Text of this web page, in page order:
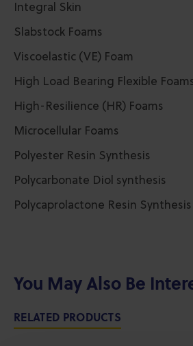
Integral Skin
Slabstock Foams
Viscoelastic (VE) Foam
High Load Bearing Flexible
High-Resilience (HR) Foams
Microcellular Foams
Polyester Resin Synthesis
Polycarbonate Diol synthesis
Polycaprolactone Resin Synthesis
You May Also Be
RELATED PRODUCTS